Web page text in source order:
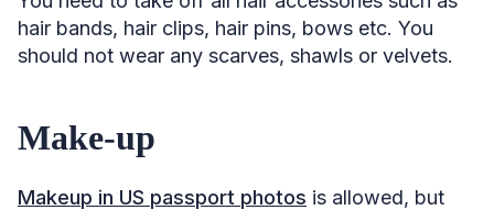
hair bands, hair clips, hair pins, bows etc. You
should not wear any scarves, shawls or velvets.
Make-up
Makeup in US passport photos is allowed, but